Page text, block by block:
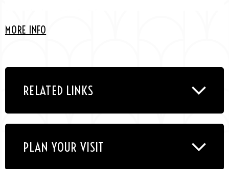
Featuring performances by Awesöme Orchestra
Destiny Muhammad, Howard Wiley Band, Kev
Choice, Oaktown Jazz Workshops, RyanNicole,
SJFAZZ High School All Stars & Alumni, SōLauren.
MORE INFO
RELATED LINKS
PLAN YOUR VISIT